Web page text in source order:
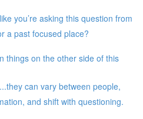
you’re asking this question from
a past focused place?
things on the other side of this
can vary between people,
and shift with questioning.